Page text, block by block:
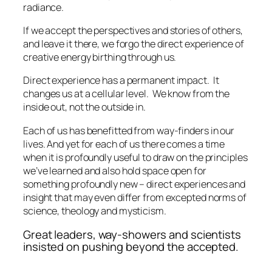
radiance.
If we accept the perspectives and stories of others,
and leave it there, we forgo the direct experience of
creative energy birthing through us.
Direct experience has a permanent impact. It
changes us at a cellular level. We know from the
inside out, not the outside in.
Each of us has benefitted from way-finders in our
lives. And yet for each of us there comes a time
when it is profoundly useful to draw on the principles
we’ve learned and also hold space open for
something profoundly new – direct experiences and
insight that may even differ from excepted norms of
science, theology and mysticism.
Great leaders, way-showers and scientists
insisted on pushing beyond the accepted.